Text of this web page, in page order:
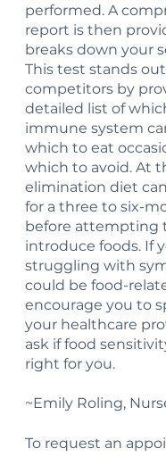
performed. A
report is then
breaks down your
This test stands
competitors by
detailed list of
immune system
which to eat
which to avoid. At
elimination diet
for a three to six-
before attempting
introduce foods. If
struggling with
could be food-
encourage you to
your healthcare
ask if food
right for you.
~Emily Roling,
To request an